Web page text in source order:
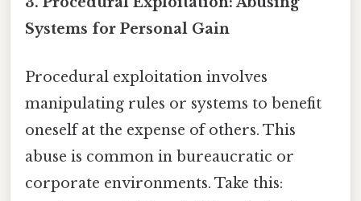
Systems for Personal Gain
Procedural exploitation involves
manipulating rules or systems to benefit
oneself at the expense of others. This
abuse is common in bureaucratic or
corporate environments. Take this: